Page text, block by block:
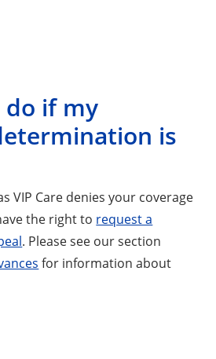
do if my
is
VIP Care denies your coverage
the right to request a
. Please see our section
for information about